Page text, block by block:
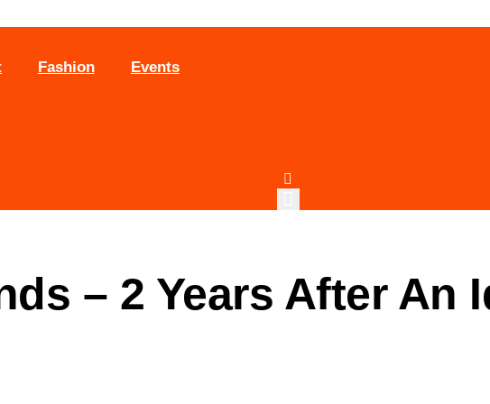
Fashion Events
– 2 Years After An